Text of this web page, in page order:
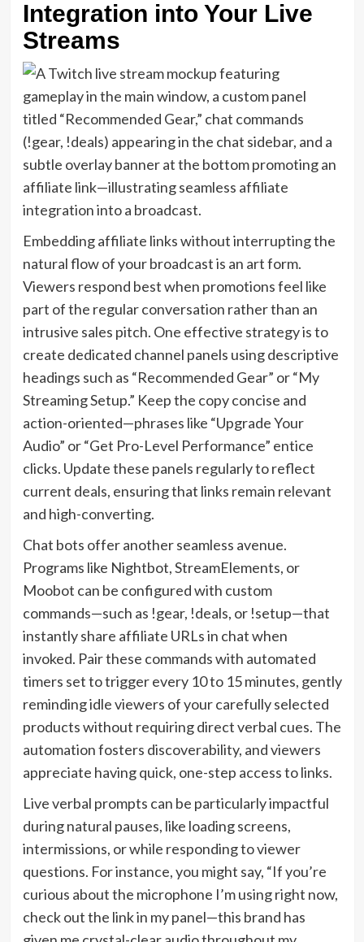
Integration into Your Live
Streams
Embedding affiliate links without interrupting the
natural flow of your broadcast is an art form.
Viewers respond best when promotions feel like
part of the regular conversation rather than an
intrusive sales pitch. One effective strategy is to
create dedicated channel panels using descriptive
headings such as “Recommended Gear” or “My
Streaming Setup.” Keep the copy concise and
action-oriented—phrases like “Upgrade Your
Audio” or “Get Pro-Level Performance” entice
clicks. Update these panels regularly to reflect
current deals, ensuring that links remain relevant
and high-converting.
Chat bots offer another seamless avenue.
Programs like Nightbot, StreamElements, or
Moobot can be configured with custom
commands—such as !gear, !deals, or !setup—that
instantly share affiliate URLs in chat when
invoked. Pair these commands with automated
timers set to trigger every 10 to 15 minutes, gently
reminding idle viewers of your carefully selected
products without requiring direct verbal cues. The
automation fosters discoverability, and viewers
appreciate having quick, one-step access to links.
Live verbal prompts can be particularly impactful
during natural pauses, like loading screens,
intermissions, or while responding to viewer
questions. For instance, you might say, “If you’re
curious about the microphone I’m using right now,
check out the link in my panel—this brand has